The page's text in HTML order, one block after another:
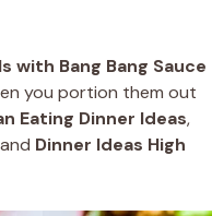
with Bang Bang Sauce
you portion them out
Eating Dinner Ideas,
Dinner Ideas High